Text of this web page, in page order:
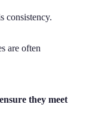
consistency.
are often
they meet